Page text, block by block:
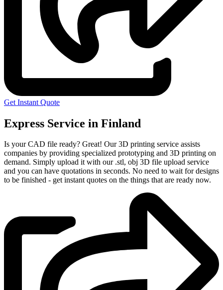
Get Instant Quote
Express Service in Finland
Is your CAD file ready? Great! Our 3D printing service assists
companies by providing specialized prototyping and 3D printing on
demand. Simply upload it with our .stl, obj 3D file upload service
and you can have quotations in seconds. No need to wait for designs
to be finished - get instant quotes on the things that are ready now.